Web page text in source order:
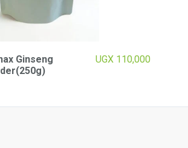
Ginseng
UGX 110,000